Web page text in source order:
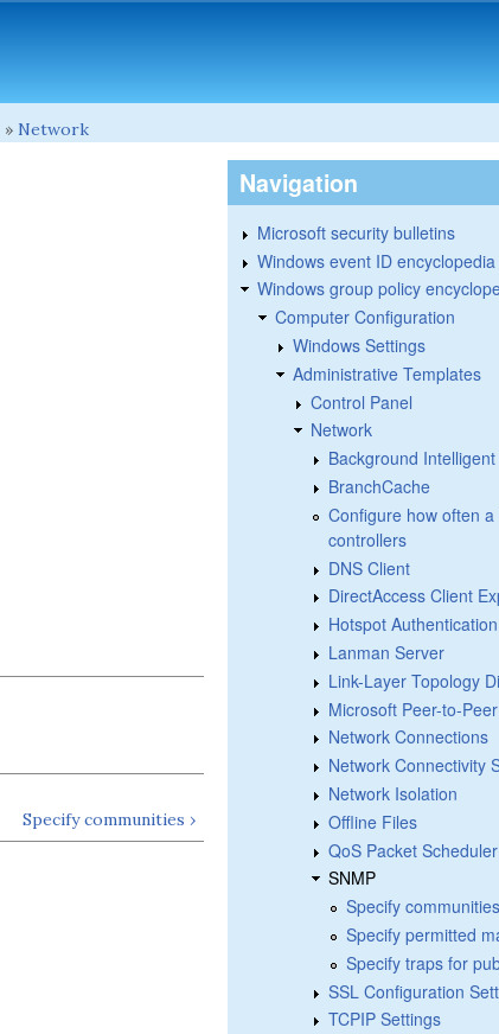
» Network
Specify communities ›
Navigation
Microsoft security bulletins
Windows event ID encyclopedia
Windows group policy
Computer Configuration
Windows Settings
Administrative Templates
Control Panel
Network
Background
BranchCache
Configure how often
controllers
DNS Client
DirectAccess Client
Hotspot Authentication
Lanman Server
Link-Layer Topology
Microsoft Peer-to-
Network Connections
Network Connectivity
Network Isolation
Offline Files
QoS Packet Scheduler
SNMP
Specify communities
Specify permitted
Specify traps for
SSL Configuration
TCPIP Settings